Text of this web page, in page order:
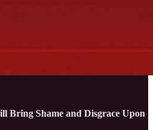
Bring Shame and Disgrace Upon